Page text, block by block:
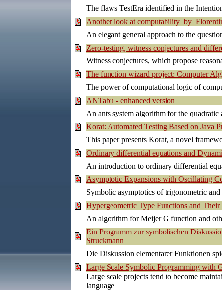
The flaws TestEra identified in the
Another look at computability by
An elegant general approach to the
Zero-testing, witness conjectures and
Witness conjectures, which propose
The function wizard project: Computer
The power of computational logic of
ANTabu - enhanced version
An ants system algorithm for the quadratic
Korat: Automated Testing Based on Java
This paper presents Korat, a novel
Ordinary differential equations and
An introduction to ordinary differential
Asymptotic Expansions with Oscillating
Symbolic asymptotics of trigonometric
Hypergeometric Type Functions and
An algorithm for Meijer G function and
Ein Programm zur symbolischen
Struckmann
Die Diskussion elementarer Funktionen
Large Scale Symbolic Programming
Large scale projects tend to become
language